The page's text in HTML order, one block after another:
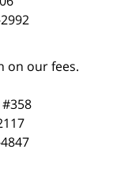
on our fees.